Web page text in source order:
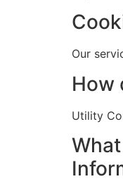
Our
How
Utility